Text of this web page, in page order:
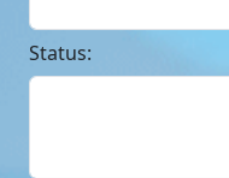
Status: